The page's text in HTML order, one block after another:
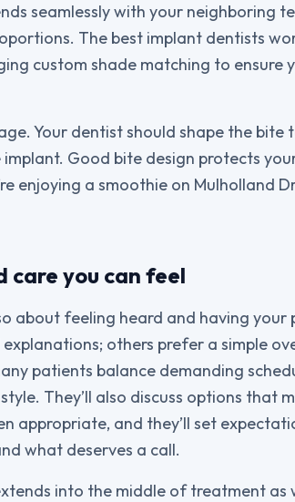
seamlessly with your neighboring
The best implant dentists
custom shade matching to ensure
Your dentist should shape the bite
Good bite design protects
enjoying a smoothie on Mulholland
care you can feel
about feeling heard and having your
others prefer a simple
patients balance demanding
They’ll also discuss options that
appropriate, and they’ll set
what deserves a call.
into the middle of treatment as